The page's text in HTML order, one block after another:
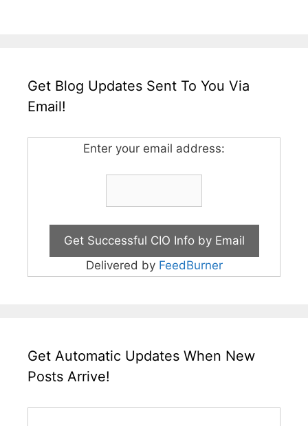
Get Blog Updates Sent To You Via
Email!
Enter your email address:
Delivered by FeedBurner
Get Automatic Updates When New
Posts Arrive!